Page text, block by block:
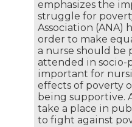
emphasizes the
struggle for
Association
order to make
a nurse should be
attended in socio-
important for
effects of poverty
being supportive.
take a place in
to fight against